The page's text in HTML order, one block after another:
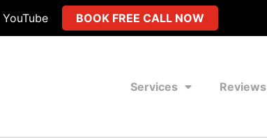
YouTube BOOK FREE CALL NOW
Services Reviews